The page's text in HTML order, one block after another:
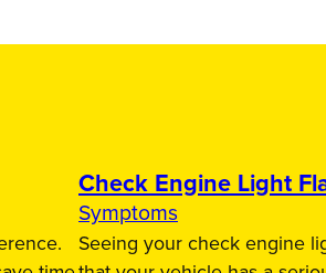
Check Engine Light
Symptoms
Seeing your check engine